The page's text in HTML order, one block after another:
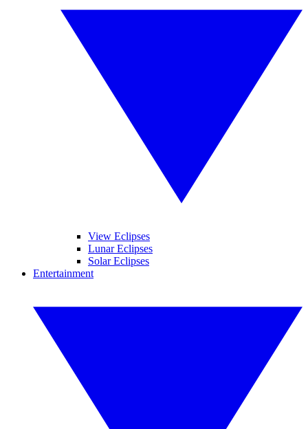
View Eclipses
Lunar Eclipses
Solar Eclipses
Entertainment